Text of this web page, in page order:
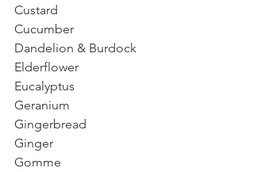
Custard
Cucumber
Dandelion & Burdock
Elderflower
Eucalyptus
Geranium
Gingerbread
Ginger
Gomme